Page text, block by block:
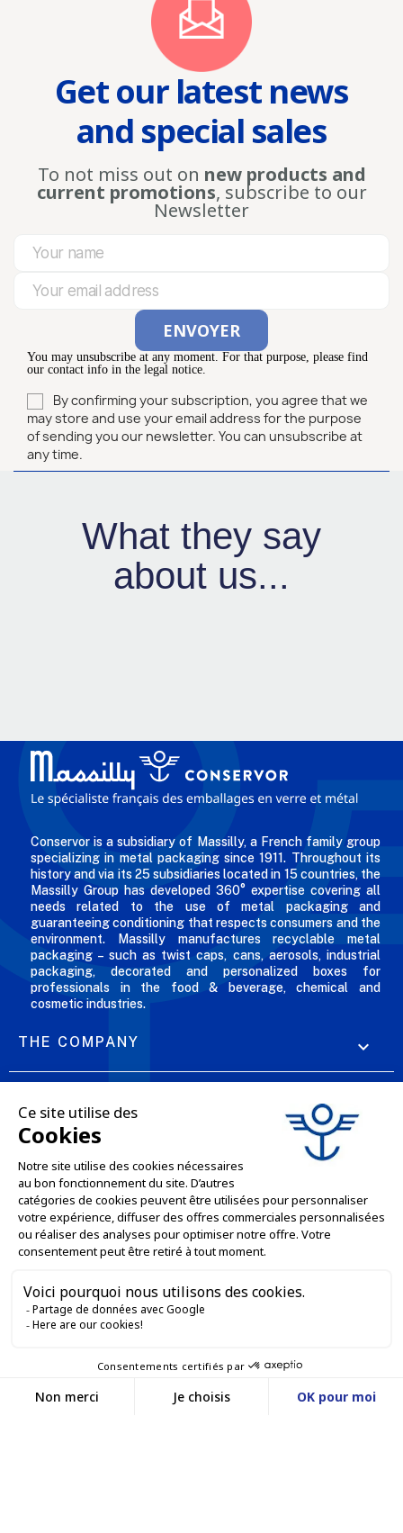
Get our latest news
and special sales
To not miss out on new products and
current promotions, subscribe to our
Newsletter
You may unsubscribe at any moment. For that purpose, please find
our contact info in the legal notice.
By confirming your subscription, you agree that we
may store and use your email address for the purpose
of sending you our newsletter. You can unsubscribe at
any time.
What they say
about us...
Conservor is a subsidiary of Massilly, a French family group
specializing in metal packaging since 1911. Throughout its
history and via its 25 subsidiaries located in 15 countries, the
Massilly Group has developed 360° expertise covering all
needs related to the use of metal packaging and
guaranteeing conditioning that respects consumers and the
environment. Massilly manufactures recyclable metal
packaging – such as twist caps, cans, aerosols, industrial
packaging, decorated and personalized boxes for
professionals in the food & beverage, chemical and
cosmetic industries.
THE COMPANY 
OUR OFFERS
PROFESSIONAL SERVICES
ONLINE SALES SERVICES
LET'S KEEP IN TOUCH
E-COMMERCE WEBSITE
OUR OFFICES
Service client
entre 9h et 12h puis
entre 13h30 et 17h